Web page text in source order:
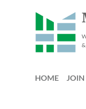
HOME JOIN